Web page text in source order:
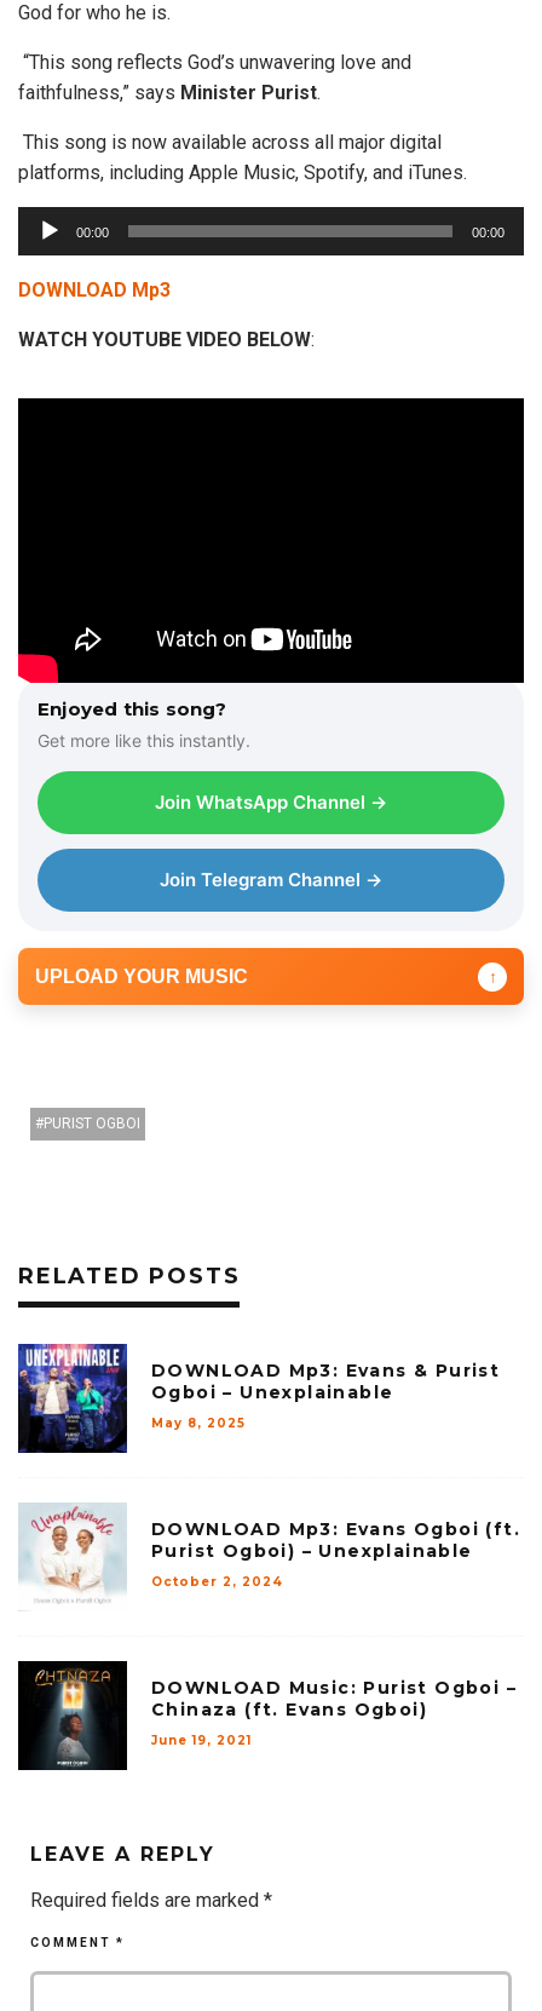
God for who he is.
“This song reflects God’s unwavering love and
faithfulness,” says Minister Purist.
This song is now available across all major digital
platforms, including Apple Music, Spotify, and iTunes.
u
d
o
l
00:00 00:00
DOWNLOAD Mp3
WATCH YOUTUBE VIDEO BELOW:
Enjoyed this song?
Get more like this instantly.
Join WhatsApp Channel →
Join Telegram Channel →
UPLOAD YOUR MUSIC ↑
PURIST OGBOI
RELATED POSTS
DOWNLOAD Mp3: Evans & Purist
Ogboi – Unexplainable
May 8, 2025
DOWNLOAD Mp3: Evans Ogboi (ft.
Purist Ogboi) – Unexplainable
October 2, 2024
DOWNLOAD Music: Purist Ogboi –
Chinaza (ft. Evans Ogboi)
June 19, 2021
LEAVE A REPLY
Required fields are marked *
COMMENT *